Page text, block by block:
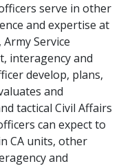
serve in other
and expertise at
Service
interagency and
develop, plans,
and
tactical Civil Affairs
can expect to
CA units, other
and